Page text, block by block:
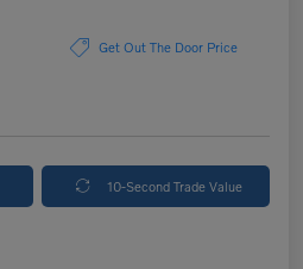
Get Out The Door Price
10-Second Trade Value